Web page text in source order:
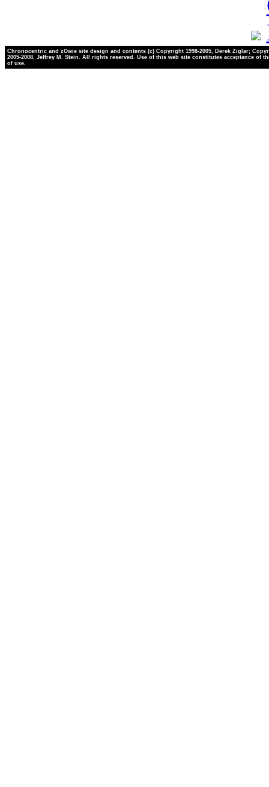
Chronocentric and zOwie site design and contents (c) Copyright 1998-2005, Derek Ziglar;
2005-2008, Jeffrey M. Stein. All rights reserved. Use of this web site constitutes acceptance of
of use.